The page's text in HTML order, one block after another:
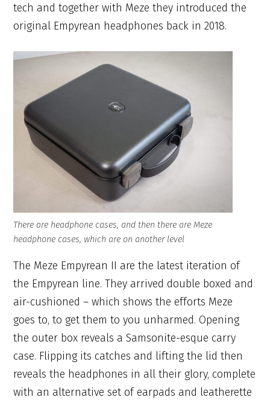
tech and together with Meze they introduced the
original Empyrean headphones back in 2018.
There are headphone cases, and then there are Meze
headphone cases, which are on another level
The Meze Empyrean II are the latest iteration of
the Empyrean line. They arrived double boxed and
air-cushioned – which shows the efforts Meze
goes to, to get them to you unharmed. Opening
the outer box reveals a Samsonite-esque carry
case. Flipping its catches and lifting the lid then
reveals the headphones in all their glory, complete
with an alternative set of earpads and leatherette